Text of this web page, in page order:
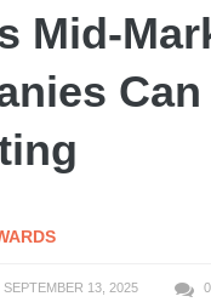
Mid-
SEPTEMBER 13, 2025 0